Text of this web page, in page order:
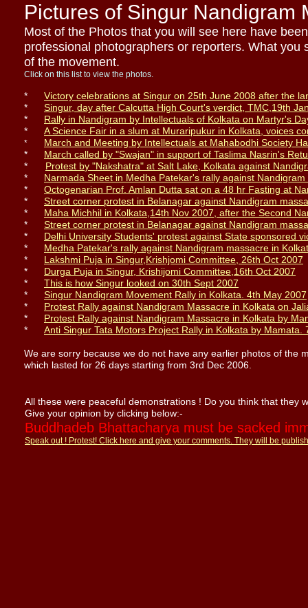
Pictures of Singur Nandigram
Most of the Photos that you will see here have
professional photographers or reporters. What
of the movement.
Click on this list to view the photos.
* Victory celebrations at Singur on 25th June 2008 after the
* Singur, day after Calcutta High Court's verdict TMC, 19th
* Rally in Nandigram by Intellectuals of Kolkata on Martyr's
* A Science Fair in a slum at Muraripukur in Kolkata, voices
* March and Meeting by Intellectuals at Mahabodhi Society
* March called by "Swajan" in support of Taslima Nasrin's
*
Protest by "Nakshatra" at Salt Lake, Kolkata against
* Narmada Sheet in Medha Patekar's rally against
* Octogenarian Prof. Amlan Dutta sat on a 48 hr Fasting at
* Street corner protest in Belanagar against Nandigram
* Maha Michhil in Kolkata,14th Nov 2007, after the Second
* Street corner protest in Belanagar against Nandigram
* Delhi University Students' protest against State sponsored
* Medha Patekar's rally against Nandigram massacre in
* Lakshmi Puja in Singur, Krishjomi Committee, 26th Oct 2007
* Durga Puja in Singur, Krishijomi Committee, 16th Oct 2007
* This is how Singur looked on 30th Sept 2007
* Singur Nandigram Movement Rally in Kolkata. 4th May 2007
* Protest Rally against Nandigram Massacre in Kolkata on
* Protest Rally against Nandigram Massacre in Kolkata by
* Anti Singur Tata Motors Project Rally in Kolkata by Mamata
We are sorry because we do not have any earlier photos of the
which lasted for 26 days starting from 3rd Dec 2006.
All these were peaceful demonstrations ! Do you think that they
Give your opinion by clicking below:-
Buddhadeb Bhattacharya must be sacked
Speak out ! Protest! Click here and give your comments. They will be